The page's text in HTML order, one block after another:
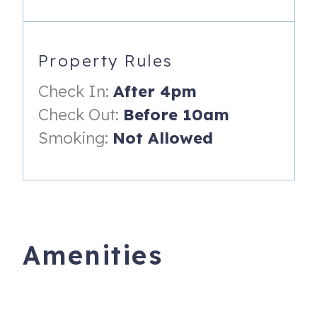
Apr 30 $30/night fee)
- Outdoor Seating
trailer to be parked at a property. Additional paid trailer
parking is available through Key Colony Beach City Hall
Property Rules
Check In: After 4pm
Check Out: Before 10am
Smoking: Not Allowed
Amenities